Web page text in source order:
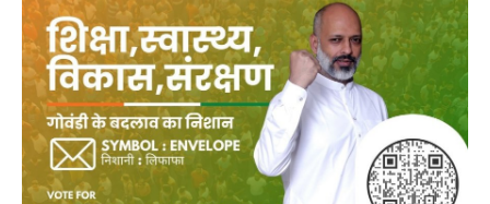
Spotlight
Startup
News
Lifestyle